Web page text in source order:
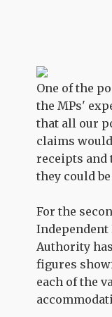
One of the
the MPs'
that all our
claims
receipts and
they could
For the
Independent
Authority
figures
each of the